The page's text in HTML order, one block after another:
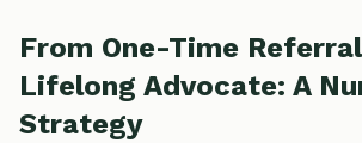
From One-Time
Lifelong Advocate: A
Strategy